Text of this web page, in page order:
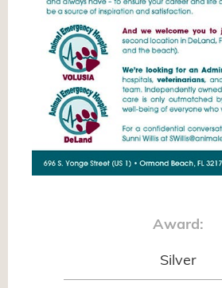
Award:
Silver